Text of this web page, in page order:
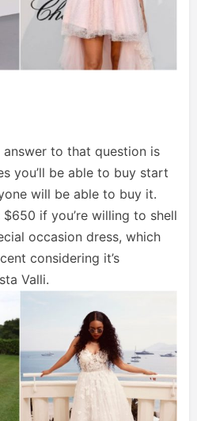
to that question is
you’ll be able to buy start
will be able to buy it.
if you’re willing to shell
occasion dress, which
considering it’s
Valli.